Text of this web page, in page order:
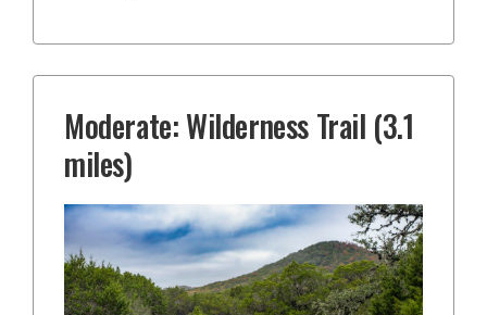
Moderate: Wilderness Trail (3.1
miles)